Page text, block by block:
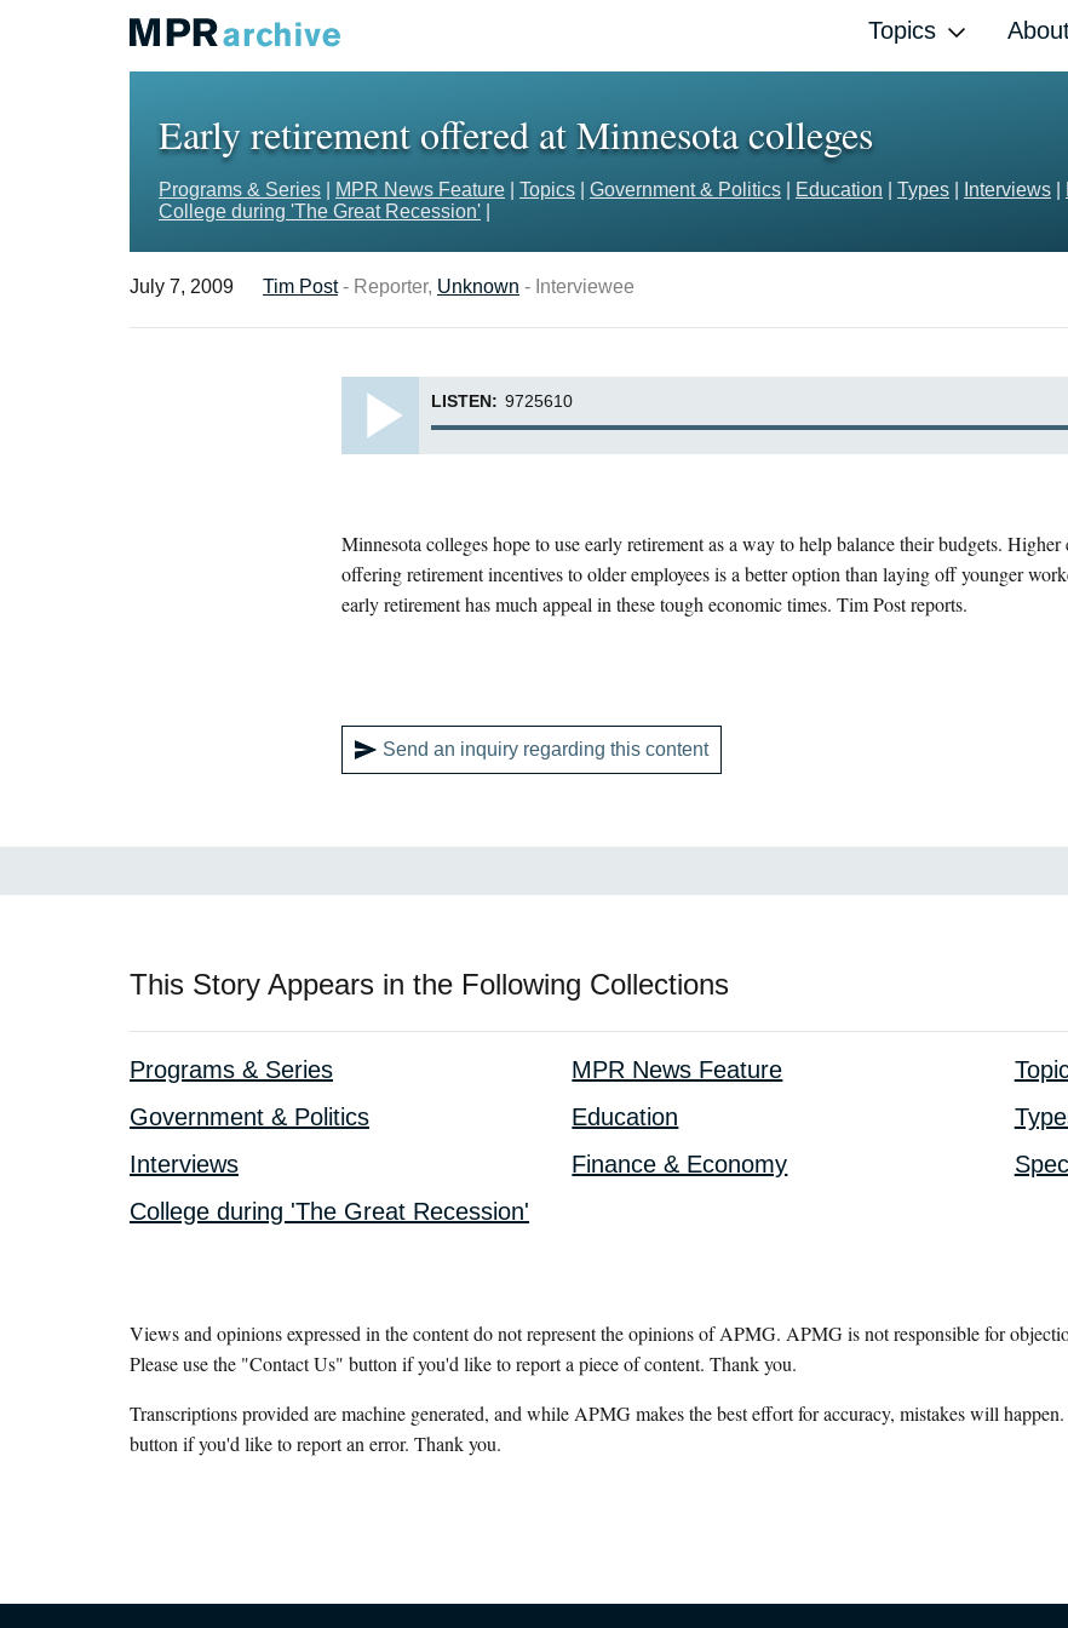
Topics
Early retirement offered at Minnesota colleges
Programs & Series MPR News Feature Topics Government & Politics Education Types Interviews
College during 'The Great Recession'
July 7, 2009 Tim Post- Reporter, Unknown - Interviewee
LISTEN: 9725610
Minnesota colleges hope to use early retirement as a way to help balance their budgets.
offering retirement incentives to older employees is a better option than laying off younger
early retirement has much appeal in these tough economic times. Tim Post reports.
Send an inquiry regarding this content
This Story Appears in the Following Collections
Programs & Series MPR News Feature
Government & Politics
Education
Interviews
Finance & Economy
College during 'The Great Recession'
Views and opinions expressed in the content do not represent the opinions of APMG. APMG is not responsible for
Please use the "Contact Us" button if you'd like to report a piece of content. Thank you.
Transcriptions provided are machine generated, and while APMG makes the best effort for accuracy, mistakes will
button if you'd like to report an error. Thank you.